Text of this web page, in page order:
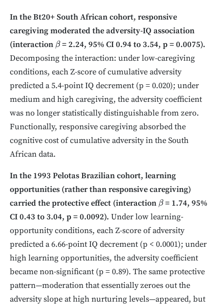
In the Bt20+ South African cohort, responsive
caregiving moderated the adversity-IQ association
(interactionβ= 2.24, 95% CI 0.94 to 3.54, p = 0.0075).
Decomposing the interaction: under low-caregiving
conditions, each Z-score of cumulative adversity
predicted a 5.4-point IQ decrement (p = 0.020); under
medium and high caregiving, the adversity coefficient
was no longer statistically distinguishable from zero.
Functionally, responsive caregiving absorbed the
cognitive cost of cumulative adversity in the South
African data.
In the 1993 Pelotas Brazilian cohort, learning
opportunities (rather than responsive caregiving)
carried the protective effect (interactionβ= 1.74, 95%
CI 0.43 to 3.04, p = 0.0092). Under low learning-
opportunity conditions, each Z-score of adversity
predicted a 6.66-point IQ decrement (p < 0.0001); under
high learning opportunities, the adversity coefficient
became non-significant (p = 0.89). The same protective
pattern—moderation that essentially zeroes out the
adversity slope at high nurturing levels—appeared, but